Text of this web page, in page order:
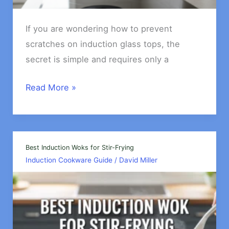
If you are wondering how to prevent
scratches on induction glass tops, the
secret is simple and requires only a
How
Prevent
Scratches
on
Induction
Glass
Tops?
Read More »
Best Induction Woks for Stir-Frying
Induction Cookware Guide/ David Miller